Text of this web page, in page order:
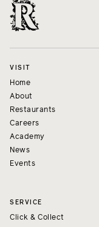
VISIT
Home
About
Restaurants
Careers
Academy
News
Events
SERVICE
Click & Collect